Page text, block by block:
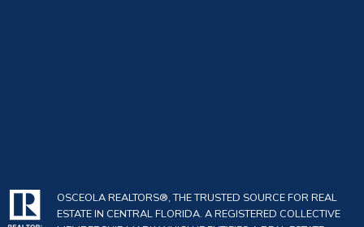
OSCEOLA REALTORS®, THE TRUSTED SOURCE FOR REAL
ESTATE IN CENTRAL FLORIDA. A REGISTERED COLLECTIVE